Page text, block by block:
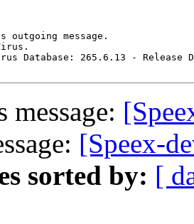
message.
Database: 265.6.13 - Release
message:
[Speex-
sorted by: [